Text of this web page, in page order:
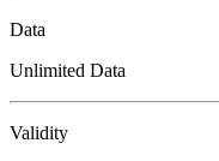
Data
Unlimited Data
Validity